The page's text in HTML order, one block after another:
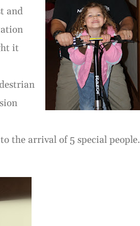
and
it
the arrival of 5 special people.